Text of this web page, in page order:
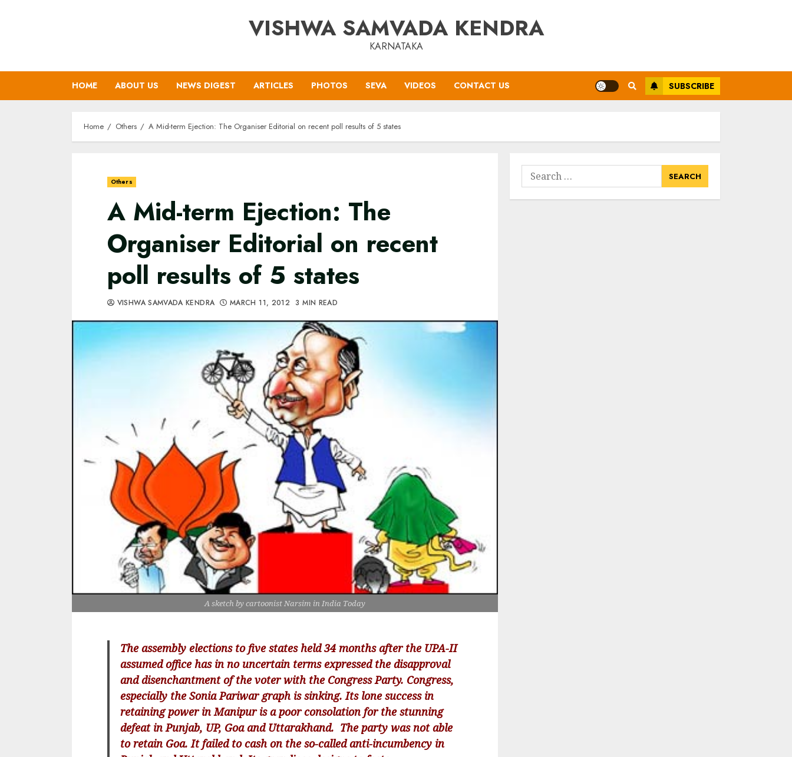
VISHWA SAMVADA KENDRA
KARNATAKA
HOME ABOUT US NEWS DIGEST ARTICLES PHOTOS SEVA VIDEOS CONTACT US SUBSCRIBE
Home Others A Mid-term Ejection: The Organiser Editorial on recent poll results of 5 states
Others
A Mid-term Ejection: The
Organiser Editorial on recent
poll results of 5 states
VISHWA SAMVADA KENDRA MARCH 11, 2012 3 MIN READ
A sketch by cartoonist Narsim in India Today
The assembly elections to five states held 34 months after the UPA-II
assumed office has in no uncertain terms expressed the disapproval
and disenchantment of the voter with the Congress Party. Congress,
especially the Sonia Pariwar graph is sinking. Its lone success in
retaining power in Manipur is a poor consolation for the stunning
defeat in Punjab, UP, Goa and Uttarakhand. The party was not able
to retain Goa. It failed to cash on the so-called anti-incumbency in
Search
for: